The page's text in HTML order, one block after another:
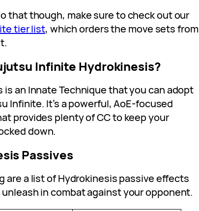
that though, make sure to check out our
tier list, which orders the move sets from
Infinite Hydrokinesis?
is an Innate Technique that you can adopt
Infinite. It’s a powerful, AoE-focused
provides plenty of CC to keep your
down.
Passives
are a list of Hydrokinesis passive effects
in combat against your opponent.